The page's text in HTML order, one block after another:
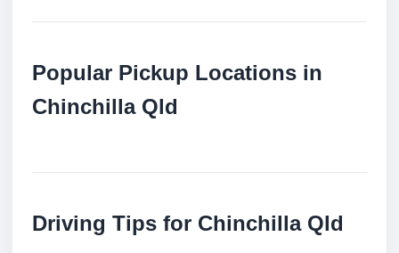
Popular Pickup Locations in
Chinchilla Qld
Driving Tips for Chinchilla Qld